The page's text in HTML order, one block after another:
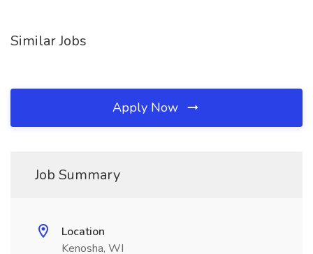
Similar Jobs
Apply Now
Job Summary
Location
Kenosha, WI